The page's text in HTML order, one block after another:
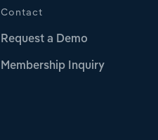
Contact
Request a Demo
Membership Inquiry